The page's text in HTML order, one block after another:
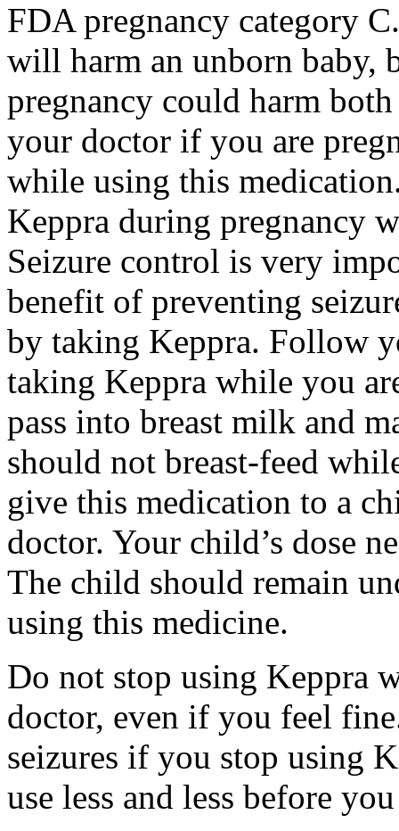
FDA pregnancy category
will harm an unborn baby,
pregnancy could harm
your doctor if you are
while using this
Keppra during pregnancy
Seizure control is very
benefit of preventing
by taking Keppra. Follow
taking Keppra while you
pass into breast milk and
should not breast-feed
give this medication to a
doctor. Your child’s dose
The child should remain
using this medicine.
Do not stop using Keppra
doctor, even if you feel
seizures if you stop using
use less and less before